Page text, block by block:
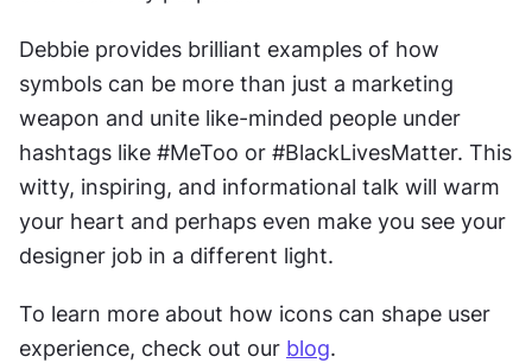
Debbie provides brilliant examples of how
symbols can be more than just a marketing
weapon and unite like-minded people under
hashtags like #MeToo or #BlackLivesMatter. This
witty, inspiring, and informational talk will warm
your heart and perhaps even make you see your
designer job in a different light.
To learn more about how icons can shape user
experience, check out our blog.